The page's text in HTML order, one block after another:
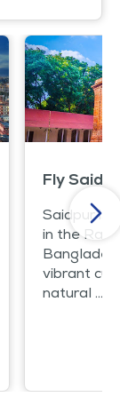
Fly
Saidpur is
in the
vibrant
natural ...